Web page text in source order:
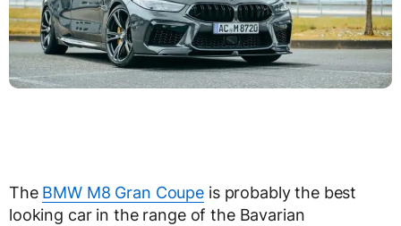
The BMW M8 Gran Coupe is probably the best
looking car in the range of the Bavarian